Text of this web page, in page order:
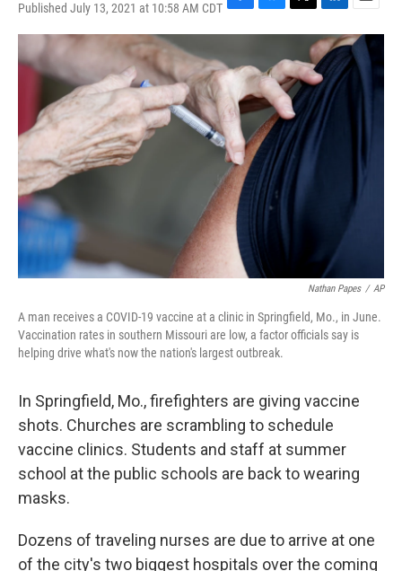
Published July 13, 2021 at 10:58 AM CDT F
a
e
b
o
o
k
B
l
e
s
k
y
T
w
t
t
e
r
L
i
n
k
e
d
I
n
E
m
a
i
Nathan Papes / AP
A man receives a COVID-19 vaccine at a clinic in Springfield, Mo., in June.
Vaccination rates in southern Missouri are low, a factor officials say is
helping drive what's now the nation's largest outbreak.
In Springfield, Mo., firefighters are giving vaccine
shots. Churches are scrambling to schedule
vaccine clinics. Students and staff at summer
school at the public schools are back to wearing
masks.
Dozens of traveling nurses are due to arrive at one
of the city's two biggest hospitals over the coming